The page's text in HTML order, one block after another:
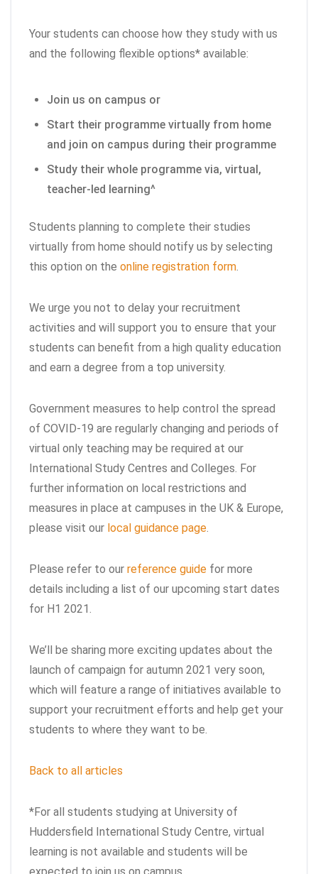
Your students can choose how they study with us
and the following flexible options* available:
Join us on campus or
Start their programme virtually from home
and join on campus during their programme
Study their whole programme via, virtual,
teacher-led learning^
Students planning to complete their studies
virtually from home should notify us by selecting
this option on the online registration form.
We urge you not to delay your recruitment
activities and will support you to ensure that your
students can benefit from a high quality education
and earn a degree from a top university.
Government measures to help control the spread
of COVID-19 are regularly changing and periods of
virtual only teaching may be required at our
International Study Centres and Colleges. For
further information on local restrictions and
measures in place at campuses in the UK & Europe,
please visit our local guidance page.
Please refer to our reference guide for more
details including a list of our upcoming start dates
for H1 2021.
We’ll be sharing more exciting updates about the
launch of campaign for autumn 2021 very soon,
which will feature a range of initiatives available to
support your recruitment efforts and help get your
students to where they want to be.
Back to all articles
*For all students studying at University of
Huddersfield International Study Centre, virtual
learning is not available and students will be